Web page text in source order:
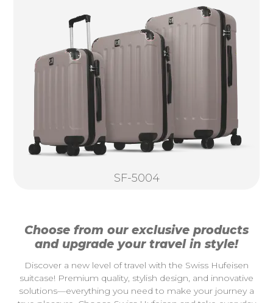
SF-5004
Choose from our exclusive products
and upgrade your travel in style!
Discover a new level of travel with the Swiss Hufeisen
suitcase! Premium quality, stylish design, and innovative
solutions—everything you need to make your journey a